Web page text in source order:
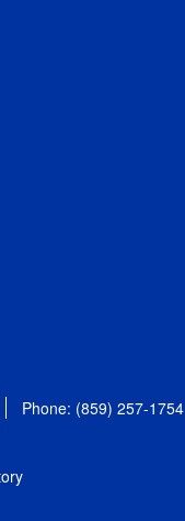
Phone: (859) 257-1754